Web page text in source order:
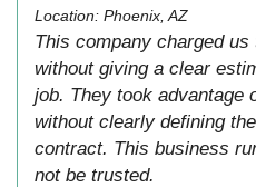
Location: Phoenix, AZ
This company charged
without giving a clear
job. They took advantage
without clearly defining
contract. This business
not be trusted.